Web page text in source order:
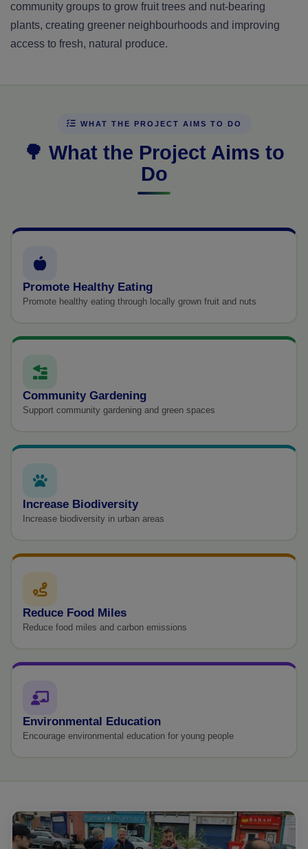
community groups to grow fruit trees and nut-bearing
plants, creating greener neighbourhoods and improving
access to fresh, natural produce.
WHAT THE PROJECT AIMS TO DO
🌳 What the Project Aims to
Do
Promote Healthy Eating
Promote healthy eating through locally grown fruit and nuts
Community Gardening
Support community gardening and green spaces
Increase Biodiversity
Increase biodiversity in urban areas
Reduce Food Miles
Reduce food miles and carbon emissions
Environmental Education
Encourage environmental education for young people